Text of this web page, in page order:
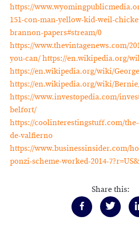
https://
151-con-man-yellow-kid-weil-
brannon-papers#stream/0
https://www.thevintagenews.com/
you-can/https://en.wikipedia.org/
https://en.wikipedia.org/wiki/
https://en.wikipedia.org/wiki/
https://www.investopedia.com/
belfort/
https://coolinterestingstuff.com/
de-valfierno
https://www.businessinsider.com/
ponzi-scheme-worked-2014-
Share this: